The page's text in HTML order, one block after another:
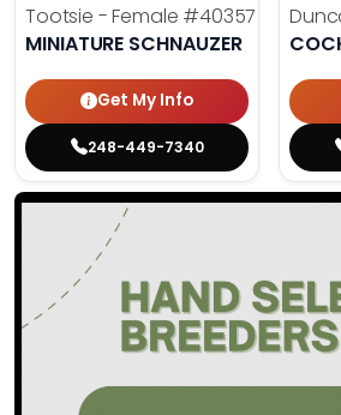
Tootsie - Female #40357
MINIATURE SCHNAUZER
Get My Info
248-449-7340